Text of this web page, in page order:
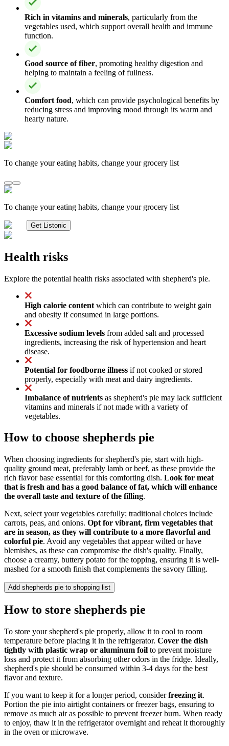
Rich in vitamins and minerals, particularly from the
vegetables used, which support overall health and immune
function.
Good source of fiber, promoting healthy digestion and
helping to maintain a feeling of fullness.
Comfort food, which can provide psychological benefits by
reducing stress and improving mood through its warm and
hearty nature.
To change your eating habits, change your grocery list
To change your eating habits, change your grocery list
Get Listonic
Health risks
Explore the potential health risks associated with shepherd's pie.
High calorie content which can contribute to weight gain
and obesity if consumed in large portions.
Excessive sodium levels from added salt and processed
ingredients, increasing the risk of hypertension and heart
disease.
Potential for foodborne illness if not cooked or stored
properly, especially with meat and dairy ingredients.
Imbalance of nutrients as shepherd's pie may lack sufficient
vitamins and minerals if not made with a variety of
vegetables.
How to choose shepherds pie
When choosing ingredients for shepherd's pie, start with high-
quality ground meat, preferably lamb or beef, as these provide the
rich flavor base essential for this comforting dish. Look for meat
that is fresh and has a good balance of fat, which will enhance
the overall taste and texture of the filling.
Next, select your vegetables carefully; traditional choices include
carrots, peas, and onions. Opt for vibrant, firm vegetables that
are in season, as they will contribute to a more flavorful and
colorful pie. Avoid any vegetables that appear wilted or have
blemishes, as these can compromise the dish's quality. Finally,
choose a creamy, buttery potato for the topping, ensuring it is well-
mashed for a smooth finish that complements the savory filling.
Add shepherds pie to shopping list
How to store shepherds pie
To store your shepherd's pie properly, allow it to cool to room
temperature before placing it in the refrigerator. Cover the dish
tightly with plastic wrap or aluminum foil to prevent moisture
loss and protect it from absorbing other odors in the fridge. Ideally,
shepherd's pie should be consumed within 3-4 days for the best
flavor and texture.
If you want to keep it for a longer period, considerfreezing it.
Portion the pie into airtight containers or freezer bags, ensuring to
remove as much air as possible to prevent freezer burn. When ready
to enjoy, thaw it in the refrigerator overnight and reheat it thoroughly
in the oven or microwave.